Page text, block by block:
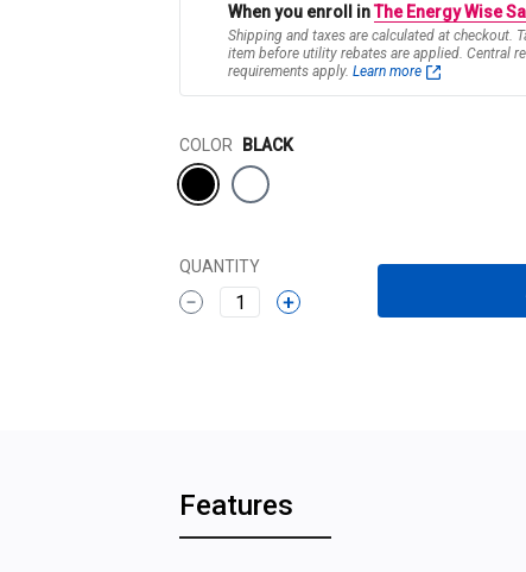
When you enroll inThe Energy Wise
Shipping and taxes are calculated at checkout.
item before utility rebates are applied. Central
requirements apply. Learn more
Color
COLOR BLACK
QUANTITY
1
Features